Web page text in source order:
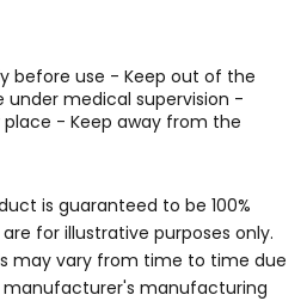
before use - Keep out of the
under medical supervision -
- Keep away from the
is guaranteed to be 100%
for illustrative purposes only.
may vary from time to time due
manufacturing